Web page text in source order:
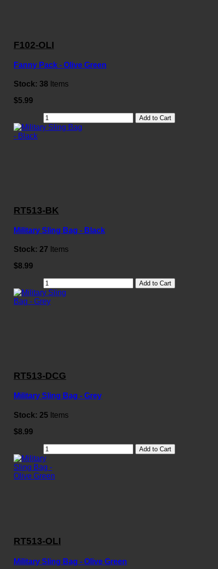
F102-OLI
Fanny Pack - Olive Green
Stock: 38 Items
$5.99
Add to Cart
RT513-BK
Military Sling Bag - Black
Stock: 27 Items
$8.99
Add to Cart
RT513-DCG
Military Sling Bag - Grey
Stock: 25 Items
$8.99
Add to Cart
RT513-OLI
Military Sling Bag - Olive Green